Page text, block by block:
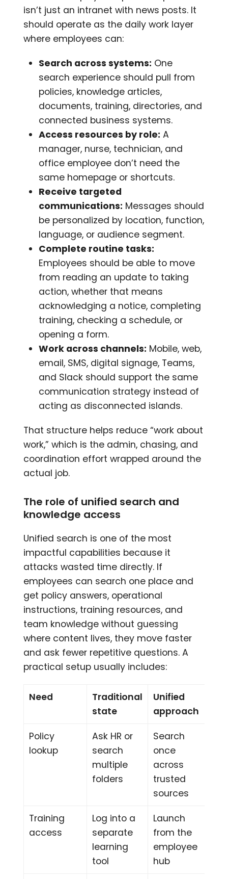
isn’t just an intranet with news posts. It
should operate as the daily work layer
where employees can:
Search across systems: One
search experience should pull from
policies, knowledge articles,
documents, training, directories, and
connected business systems.
Access resources by role: A
manager, nurse, technician, and
office employee don’t need the
same homepage or shortcuts.
Receive targeted
communications: Messages should
be personalized by location, function,
language, or audience segment.
Complete routine tasks:
Employees should be able to move
from reading an update to taking
action, whether that means
acknowledging a notice, completing
training, checking a schedule, or
opening a form.
Work across channels: Mobile, web,
email, SMS, digital signage, Teams,
and Slack should support the same
communication strategy instead of
acting as disconnected islands.
That structure helps reduce “work about
work,” which is the admin, chasing, and
coordination effort wrapped around the
actual job.
The role of unified search and
knowledge access
Unified search is one of the most
impactful capabilities because it
attacks wasted time directly. If
employees can search one place and
get policy answers, operational
instructions, training resources, and
team knowledge without guessing
where content lives, they move faster
and ask fewer repetitive questions. A
practical setup usually includes:
Need
Traditional
state
Unified
approach
Policy
lookup
Ask HR or
search
multiple
folders
Search
once
across
trusted
sources
Training
access
Log into a
separate
learning
tool
Launch
from the
employee
hub